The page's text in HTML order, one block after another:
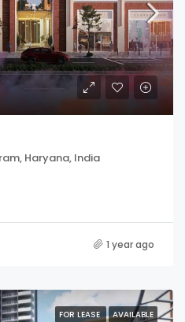
Haryana, India
1 year ago
FOR LEASE AVAILABLE